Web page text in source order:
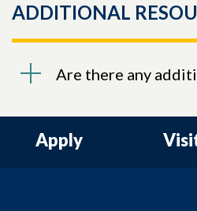
ADDITIONAL
Are there any
Apply